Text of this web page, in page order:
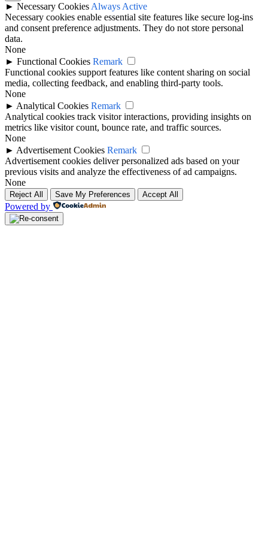
► Necessary Cookies Always Active
Necessary cookies enable essential site features like secure log-ins
and consent preference adjustments. They do not store personal
data.
None
► Functional Cookies Remark
Functional cookies support features like content sharing on social
media, collecting feedback, and enabling third-party tools.
None
► Analytical Cookies Remark
Analytical cookies track visitor interactions, providing insights on
metrics like visitor count, bounce rate, and traffic sources.
None
► Advertisement Cookies Remark
Advertisement cookies deliver personalized ads based on your
previous visits and analyze the effectiveness of ad campaigns.
None
Reject All Save My Preferences Accept All
Powered by